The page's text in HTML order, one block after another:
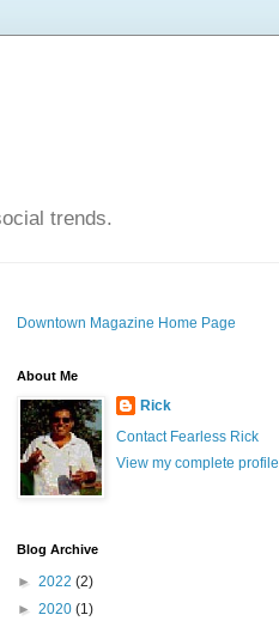
trends.
Downtown Magazine Home Page
About Me
Rick
Contact Fearless Rick
View my complete profile
Blog Archive
► 2022 (2)
► 2020 (1)